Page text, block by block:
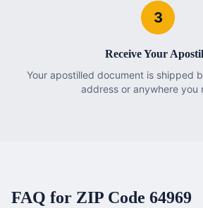
3
Receive Your
Your apostilled document is shipped
address or anywhere you
FAQ for ZIP Code 64969